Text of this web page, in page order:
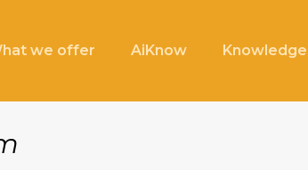
we offer AiKnow Knowledge